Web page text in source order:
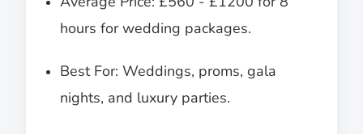
hours for wedding packages.
Best For: Weddings, proms, gala
nights, and luxury parties.